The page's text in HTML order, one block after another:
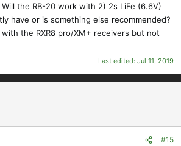
the RB-20 work with 2) 2s LiFe (6.6V)
have or is something else recommended?
the RXR8 pro/XM+ receivers but not
Last edited: Jul 11, 2019
#15